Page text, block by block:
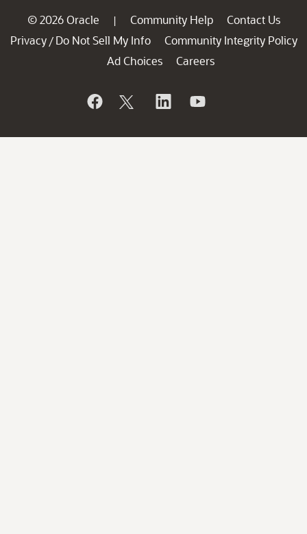
© 2026 Oracle | Community Help
Contact Us
Privacy / Do Not Sell My Info
Community Integrity Policy
Ad Choices
Careers